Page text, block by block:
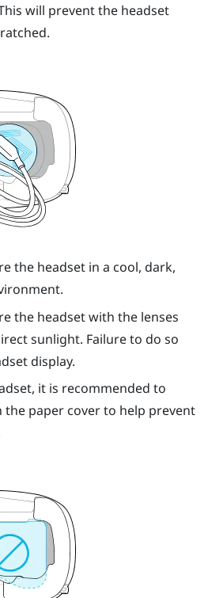
will prevent the headset
the headset in a cool, dark,
the headset with the lenses
sunlight. Failure to do so
display.
it is recommended to
the paper cover to help prevent